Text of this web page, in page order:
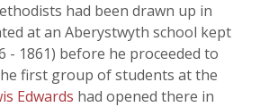
had been drawn up in
at an Aberystwyth school kept
- 1861) before he proceeded to
first group of students at the
Edwards had opened there in